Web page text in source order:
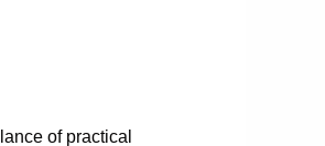
of practical